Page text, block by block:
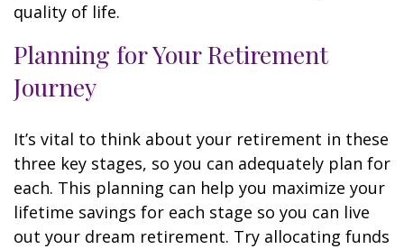
quality of life.
Planning for Your Retirement
Journey
It’s vital to think about your retirement in these
three key stages, so you can adequately plan for
each. This planning can help you maximize your
lifetime savings for each stage so you can live
out your dream retirement. Try allocating funds